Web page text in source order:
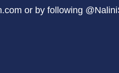
or by following